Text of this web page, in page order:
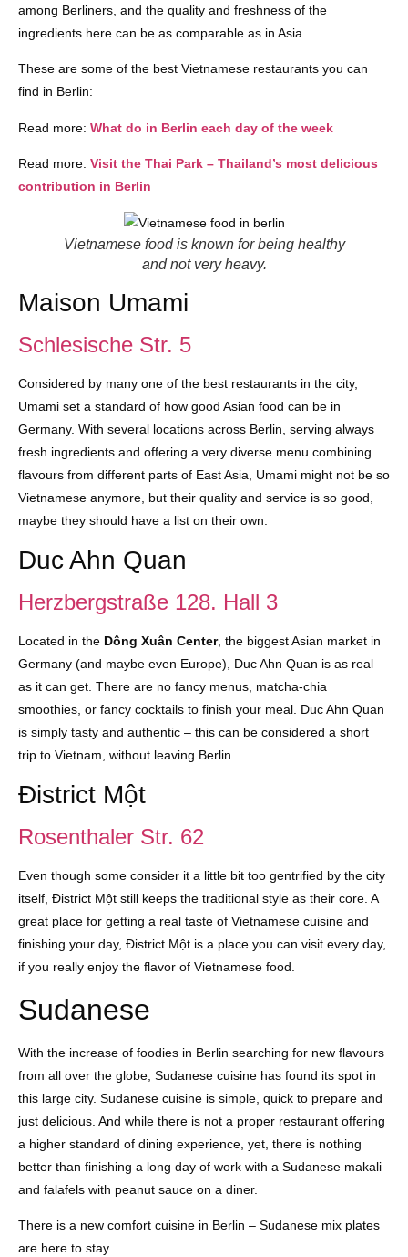
among Berliners, and the quality and freshness of the
ingredients here can be as comparable as in Asia.
These are some of the best Vietnamese restaurants you can
find in Berlin:
Read more: What do in Berlin each day of the week
Read more: Visit the Thai Park – Thailand’s most delicious
contribution in Berlin
Vietnamese food is known for being healthy
and not very heavy.
Maison Umami
Schlesische Str. 5
Considered by many one of the best restaurants in the city,
Umami set a standard of how good Asian food can be in
Germany. With several locations across Berlin, serving always
fresh ingredients and offering a very diverse menu combining
flavours from different parts of East Asia, Umami might not be so
Vietnamese anymore, but their quality and service is so good,
maybe they should have a list on their own.
Duc Ahn Quan
Herzbergstraße 128. Hall 3
Located in the Dông Xuân Center, the biggest Asian market in
Germany (and maybe even Europe), Duc Ahn Quan is as real
as it can get. There are no fancy menus, matcha-chia
smoothies, or fancy cocktails to finish your meal. Duc Ahn Quan
is simply tasty and authentic – this can be considered a short
trip to Vietnam, without leaving Berlin.
Đistrict Một
Rosenthaler Str. 62
Even though some consider it a little bit too gentrified by the city
itself, Đistrict Một still keeps the traditional style as their core. A
great place for getting a real taste of Vietnamese cuisine and
finishing your day, Đistrict Một is a place you can visit every day,
if you really enjoy the flavor of Vietnamese food.
Sudanese
With the increase of foodies in Berlin searching for new flavours
from all over the globe, Sudanese cuisine has found its spot in
this large city. Sudanese cuisine is simple, quick to prepare and
just delicious. And while there is not a proper restaurant offering
a higher standard of dining experience, yet, there is nothing
better than finishing a long day of work with a Sudanese makali
and falafels with peanut sauce on a diner.
There is a new comfort cuisine in Berlin – Sudanese mix plates
are here to stay.